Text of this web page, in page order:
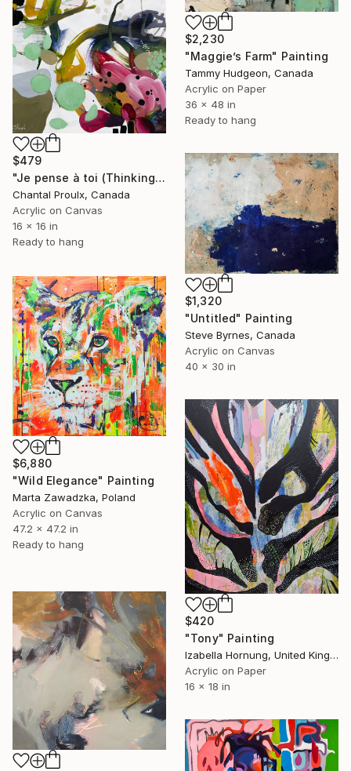
$2,230
"Maggie’s Farm" Painting
Tammy Hudgeon, Canada
Acrylic on Paper
36 x 48 in
Ready to hang
$479
"Je pense à toi (Thinking of you)" Painting
Chantal Proulx, Canada
Acrylic on Canvas
16 x 16 in
Ready to hang
$1,320
"Untitled" Painting
Steve Byrnes, Canada
Acrylic on Canvas
40 x 30 in
$6,880
"Wild Elegance" Painting
Marta Zawadzka, Poland
Acrylic on Canvas
47.2 x 47.2 in
Ready to hang
$420
"Tony" Painting
Izabella Hornung, United Kingdom
Acrylic on Paper
16 x 18 in